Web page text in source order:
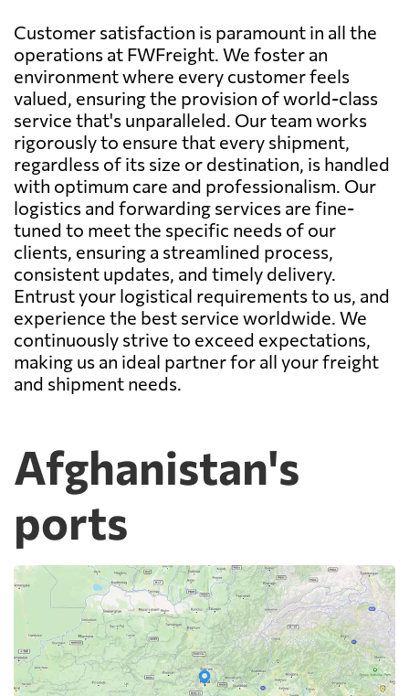
Customer satisfaction is paramount in all the
operations at FWFreight. We foster an
environment where every customer feels
valued, ensuring the provision of world-class
service that's unparalleled. Our team works
rigorously to ensure that every shipment,
regardless of its size or destination, is handled
with optimum care and professionalism. Our
logistics and forwarding services are fine-
tuned to meet the specific needs of our
clients, ensuring a streamlined process,
consistent updates, and timely delivery.
Entrust your logistical requirements to us, and
experience the best service worldwide. We
continuously strive to exceed expectations,
making us an ideal partner for all your freight
and shipment needs.
Afghanistan's
ports